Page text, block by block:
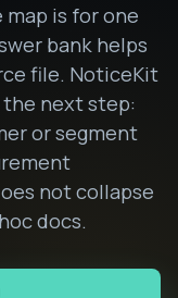
is for one
bank helps
file. NoticeKit
next step:
or segment
not collapse
docs.